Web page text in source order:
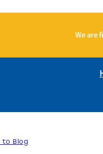
We are
to Blog